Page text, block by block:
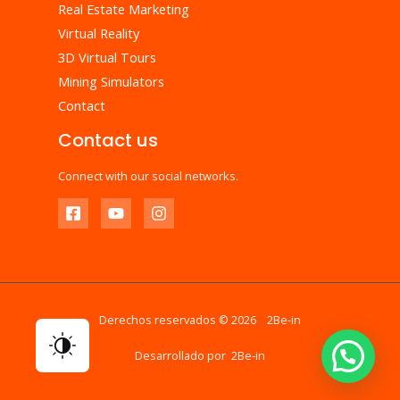
Real Estate Marketing
Virtual Reality
3D Virtual Tours
Mining Simulators
Contact
Contact us
Connect with our social networks.
Derechos reservados © 2026 2Be-in
Desarrollado por 2Be-in